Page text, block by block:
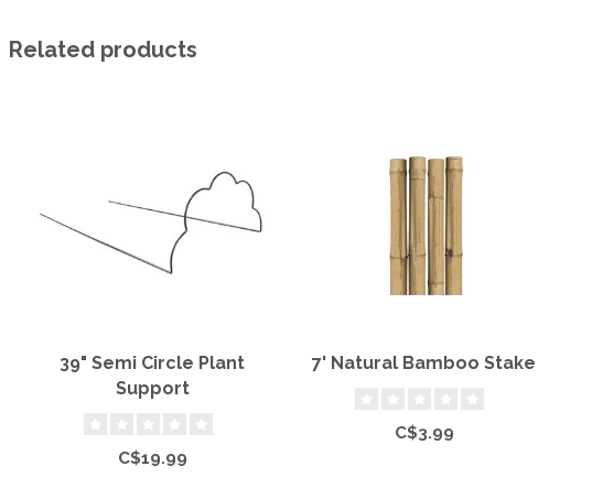
Related products
39" Semi Circle Plant
Support
C$19.99
7' Natural Bamboo Stake
C$3.99